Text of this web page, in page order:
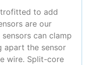
to add
are our
can clamp
apart the sensor
wire. Split-core